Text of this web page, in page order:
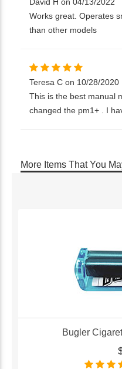
Works great. Operates
than other models
Teresa C on 10/28/2020
This is the best manual
changed the pm1+ . I
More Items That You
Bugler